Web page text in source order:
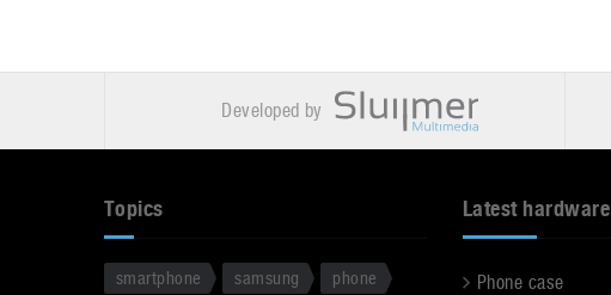
Developed by
Topics
smartphone samsung
phone
Latest hardware
Phone case